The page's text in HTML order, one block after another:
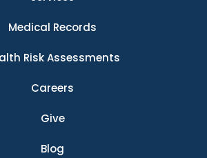
Medical Records
Risk Assessments
Careers
Give
Blog